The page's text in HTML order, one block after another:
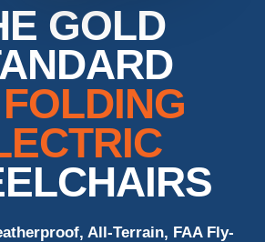
GOLD
All-Terrain, FAA Fly-